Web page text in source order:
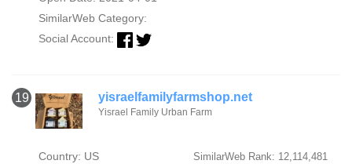
SimilarWeb Category:
Social Account:
19 yisraelfamilyfarmshop.net
Yisrael Family Urban Farm
Country: US SimilarWeb Rank: 12,114,481